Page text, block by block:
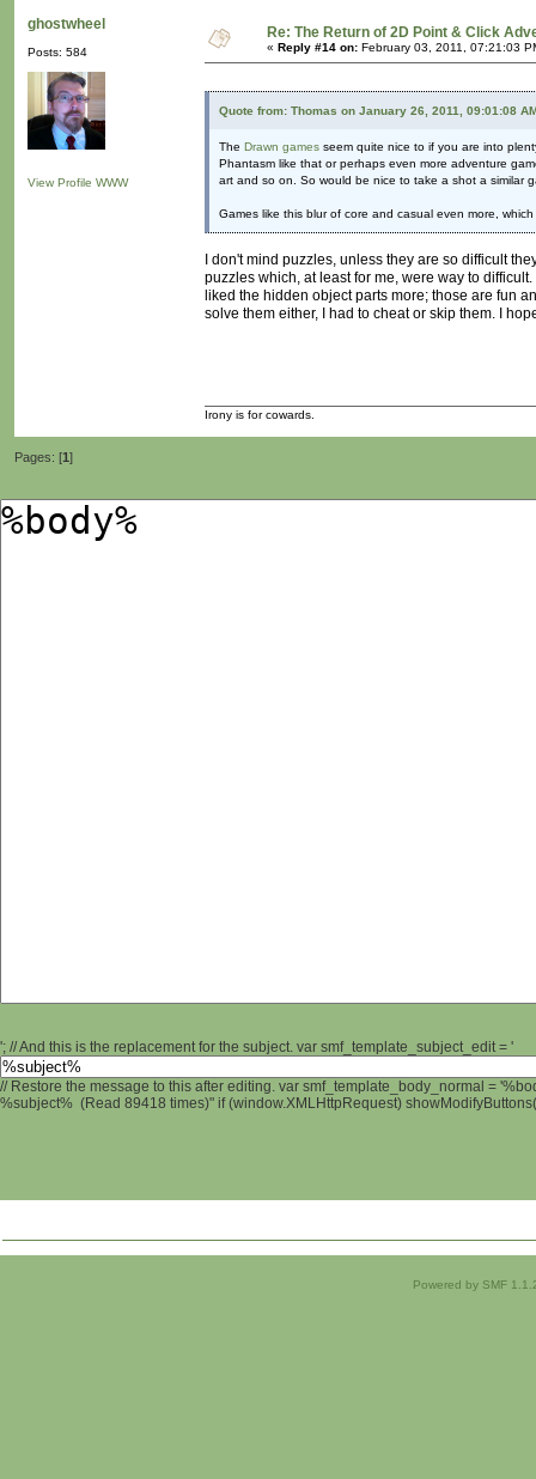
ghostwheel
Posts: 584
View Profile WWW
Re: The Return of 2D Point & Click
« Reply #14 on: February 03, 2011, 07:21:03
Quote from: Thomas on January 26, 2011, 09:01:08
The Drawn games seem quite nice to if you are into
Phantasm like that or perhaps even more adventure
art and so on. So would be nice to take a shot a similar
Games like this blur of core and casual even more,
I don't mind puzzles, unless they are so difficult
puzzles which, at least for me, were way to
liked the hidden object parts more; those are fun
solve them either, I had to cheat or skip them. I
Irony is for cowards.
Pages: [1]
'; // And this is the replacement for the subject. var smf_template_subject_edit = '
// Restore the message to this after editing. var smf_template_body_normal =
%subject% (Read 89418 times)" if (window.XMLHttpRequest)
Powered by SMF